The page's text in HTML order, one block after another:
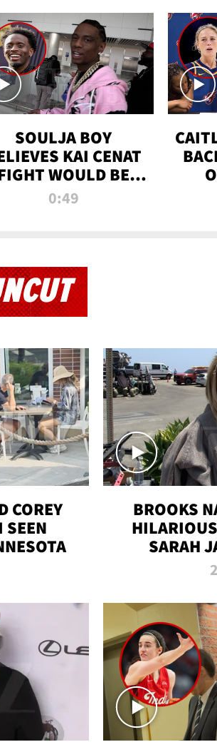
ALL TIME
SOULJA BOY
KAI CENAT
WOULD BE
'HUGE,' PREDICTS
0:49
COREY
SEEN
BROOKS
SARAH